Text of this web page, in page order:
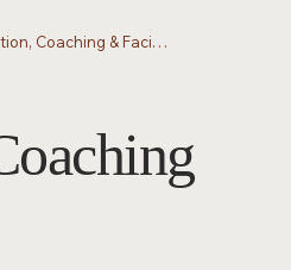
Conflict Resolution: Mediation, Coaching & Facilitation